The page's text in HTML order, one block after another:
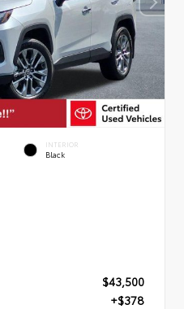
INTERIOR
Black
$43,500
+$378